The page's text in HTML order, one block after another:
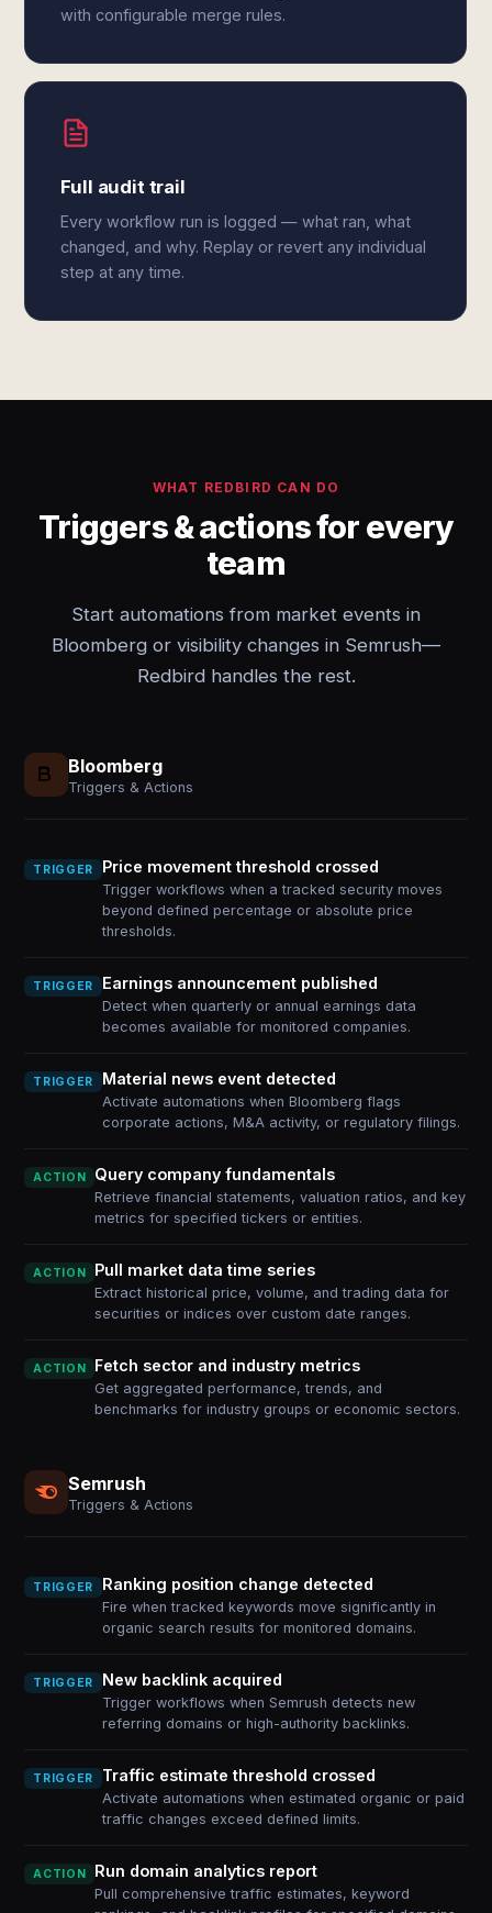
with configurable merge rules.
Full audit trail
Every workflow run is logged — what ran, what
changed, and why. Replay or revert any individual
step at any time.
WHAT REDBIRD CAN DO
Triggers & actions for every
team
Start automations from market events in
Bloomberg or visibility changes in Semrush—
Redbird handles the rest.
Bloomberg
Triggers & Actions
TRIGGER Price movement threshold crossed
Trigger workflows when a tracked security moves
beyond defined percentage or absolute price
thresholds.
TRIGGER Earnings announcement published
Detect when quarterly or annual earnings data
becomes available for monitored companies.
TRIGGER Material news event detected
Activate automations when Bloomberg flags
corporate actions, M&A activity, or regulatory filings.
ACTION Query company fundamentals
Retrieve financial statements, valuation ratios, and key
metrics for specified tickers or entities.
ACTION Pull market data time series
Extract historical price, volume, and trading data for
securities or indices over custom date ranges.
ACTION Fetch sector and industry metrics
Get aggregated performance, trends, and
benchmarks for industry groups or economic sectors.
Semrush
Triggers & Actions
TRIGGER Ranking position change detected
Fire when tracked keywords move significantly in
organic search results for monitored domains.
TRIGGER New backlink acquired
Trigger workflows when Semrush detects new
referring domains or high-authority backlinks.
TRIGGER Traffic estimate threshold crossed
Activate automations when estimated organic or paid
traffic changes exceed defined limits.
ACTION Run domain analytics report
Pull comprehensive traffic estimates, keyword